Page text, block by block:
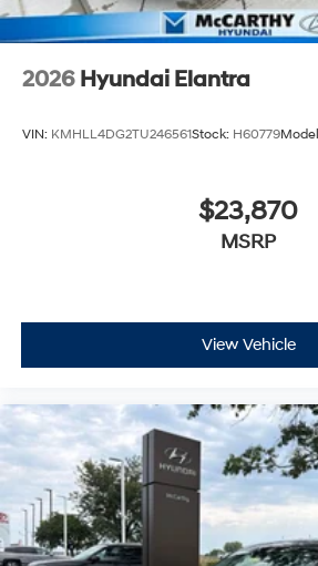
2026 Hyundai Elantra
VIN: KMHLL4DG2TU246561Stock: H60779
$23,870
MSRP
View Vehicle